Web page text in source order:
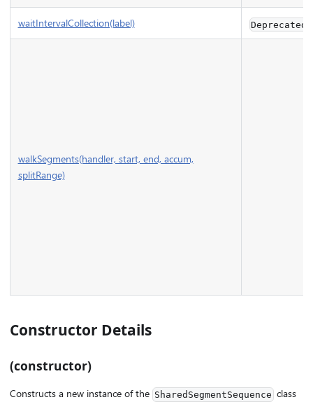
waitIntervalCollection(label) Deprecated
walkSegments(handler, start, end, accum,
splitRange)
Constructor Details
(constructor)
Constructs a new instance of the SharedSegmentSequence class